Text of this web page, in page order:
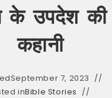
के उपदेश की
कहानी
September 7, 2023
inBible Stories